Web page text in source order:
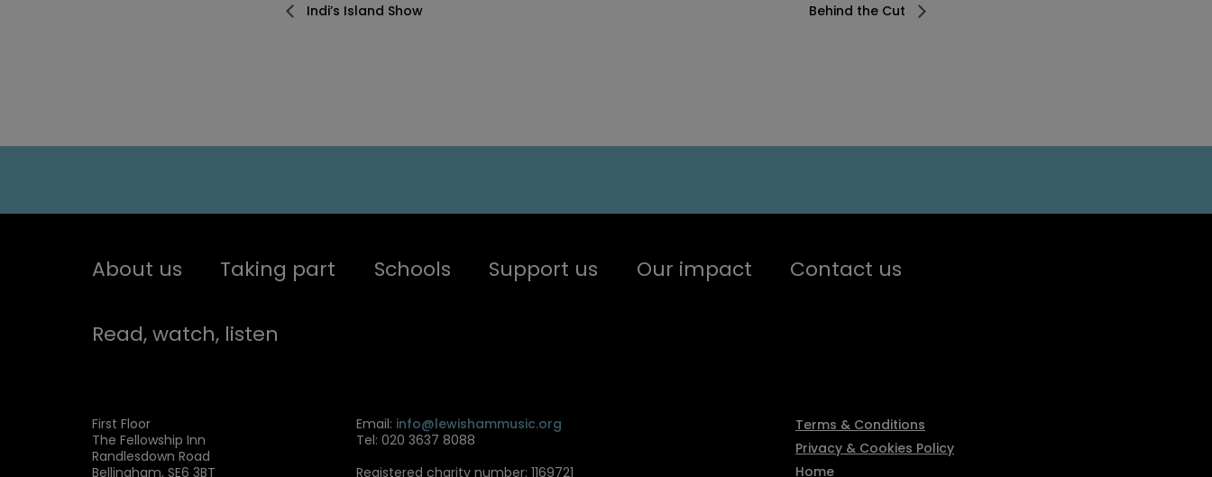
Indi’s Island Show Behind the Cut
About us Taking part Schools Support us Our impact Contact us
Read, watch, listen
First Floor
The Fellowship Inn
Randlesdown Road
Bellingham, SE6 3BT
Email: info@lewishammusic.org
Tel: 020 3637 8088
Registered charity number: 1169721
Terms & Conditions
Privacy & Cookies Policy
Home